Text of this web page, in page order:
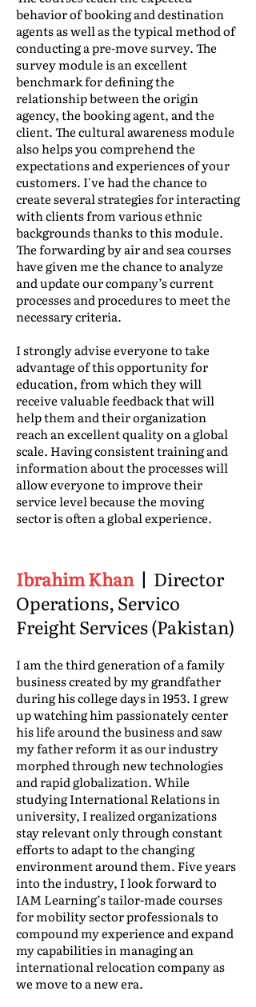
behavior of booking and destination
agents as well as the typical method of
conducting a pre-move survey. The
survey module is an excellent
benchmark for defining the
relationship between the origin
agency, the booking agent, and the
client. The cultural awareness module
also helps you comprehend the
expectations and experiences of your
customers. I've had the chance to
create several strategies for interacting
with clients from various ethnic
backgrounds thanks to this module.
The forwarding by air and sea courses
have given me the chance to analyze
and update our company’s current
processes and procedures to meet the
necessary criteria.
I strongly advise everyone to take
advantage of this opportunity for
education, from which they will
receive valuable feedback that will
help them and their organization
reach an excellent quality on a global
scale. Having consistent training and
information about the processes will
allow everyone to improve their
service level because the moving
sector is often a global experience.
Ibrahim Khan | Director
Operations, Servico
Freight Services (Pakistan)
I am the third generation of a family
business created by my grandfather
during his college days in 1953. I grew
up watching him passionately center
his life around the business and saw
my father reform it as our industry
morphed through new technologies
and rapid globalization. While
studying International Relations in
university, I realized organizations
stay relevant only through constant
efforts to adapt to the changing
environment around them. Five years
into the industry, I look forward to
IAM Learning’s tailor-made courses
for mobility sector professionals to
compound my experience and expand
my capabilities in managing an
international relocation company as
we move to a new era.